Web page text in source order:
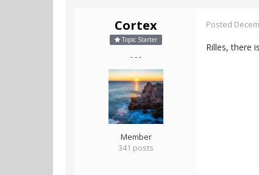
Cortex
Topic Starter
- - -
Member
341 posts
Posted
Rilles, there